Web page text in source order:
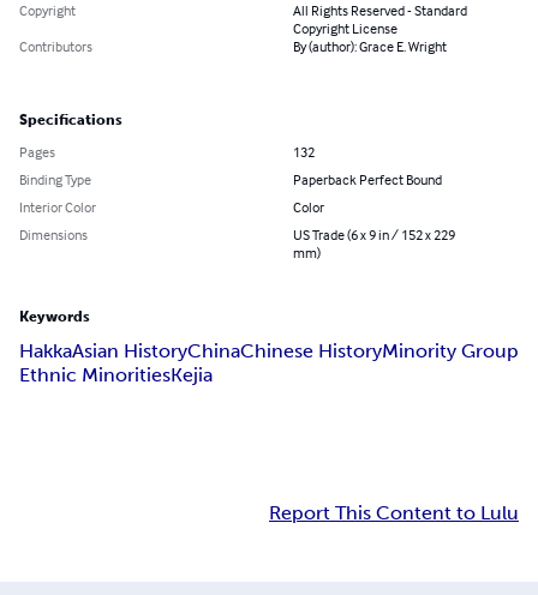
Copyright
All Rights Reserved - Standard
Copyright License
Contributors
By (author): Grace E. Wright
Specifications
Pages
132
Binding Type
Paperback Perfect Bound
Interior Color
Color
Dimensions
US Trade (6 x 9 in / 152 x 229
mm)
Keywords
HakkaAsian HistoryChinaChinese HistoryMinority Group
Ethnic MinoritiesKejia
Report This Content to Lulu